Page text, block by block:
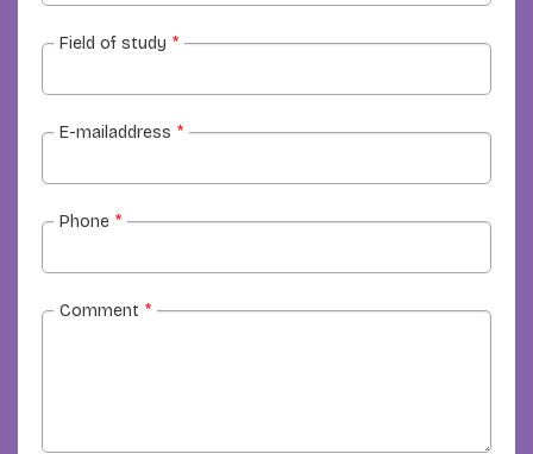
Field of study *
E-mailaddress *
Phone *
Comment *